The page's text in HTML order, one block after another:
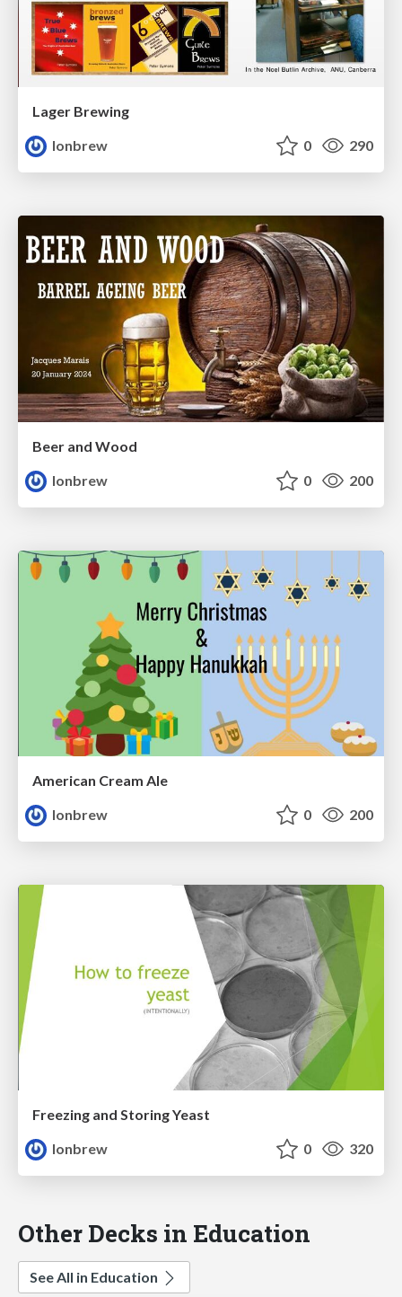
Lager Brewing
lonbrew
0 290
Beer and Wood
lonbrew
0 200
American Cream Ale
lonbrew
0 200
Freezing and Storing Yeast
lonbrew
0 320
Other Decks in Education
See All in Education